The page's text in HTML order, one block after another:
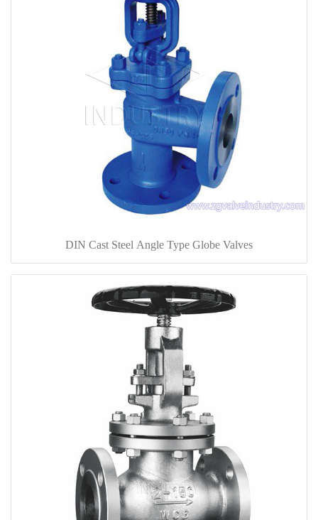
DIN Cast Steel Angle Type Globe Valves